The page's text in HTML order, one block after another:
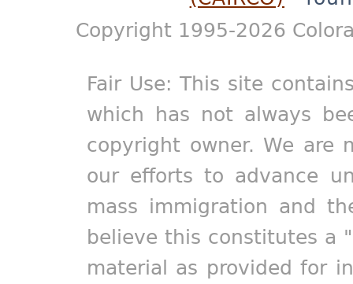
Copyright 1995-2026
Fair Use: This site
which has not always
copyright owner. We are
our efforts to advance
mass immigration and
believe this constitutes a
material as provided for